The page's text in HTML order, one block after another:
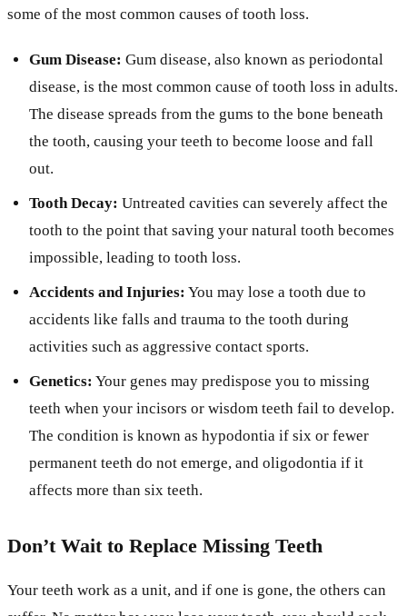
some of the most common causes of tooth loss.
Gum Disease: Gum disease, also known as periodontal
disease, is the most common cause of tooth loss in adults.
The disease spreads from the gums to the bone beneath
the tooth, causing your teeth to become loose and fall
out.
Tooth Decay: Untreated cavities can severely affect the
tooth to the point that saving your natural tooth becomes
impossible, leading to tooth loss.
Accidents and Injuries: You may lose a tooth due to
accidents like falls and trauma to the tooth during
activities such as aggressive contact sports.
Genetics: Your genes may predispose you to missing
teeth when your incisors or wisdom teeth fail to develop.
The condition is known as hypodontia if six or fewer
permanent teeth do not emerge, and oligodontia if it
affects more than six teeth.
Don’t Wait to Replace Missing Teeth
Your teeth work as a unit, and if one is gone, the others can